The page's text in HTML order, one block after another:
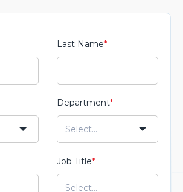
Last Name*
Department*
Job Title*